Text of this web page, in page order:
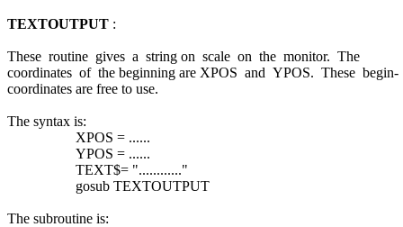
TEXTOUTPUT :
These routine gives a string on scale on the monitor. The
coordinates of the beginning are XPOS and YPOS. These begin-
coordinates are free to use.
The syntax is:
XPOS = ......
YPOS = ......
TEXT$= "............"
gosub TEXTOUTPUT
The subroutine is: